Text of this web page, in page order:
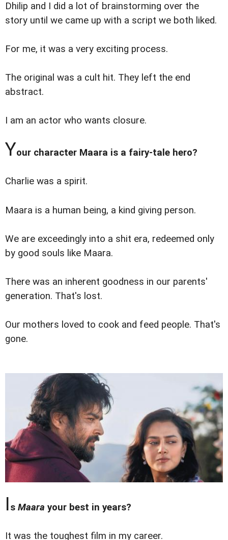
Dhilip and I did a lot of brainstorming over the
story until we came up with a script we both liked.
For me, it was a very exciting process.
The original was a cult hit. They left the end
abstract.
I am an actor who wants closure.
Your character Maara is a fairy-tale hero?
Charlie was a spirit.
Maara is a human being, a kind giving person.
We are exceedingly into a shit era, redeemed only
by good souls like Maara.
There was an inherent goodness in our parents'
generation. That's lost.
Our mothers loved to cook and feed people. That's
gone.
Is Maara your best in years?
It was the toughest film in my career.